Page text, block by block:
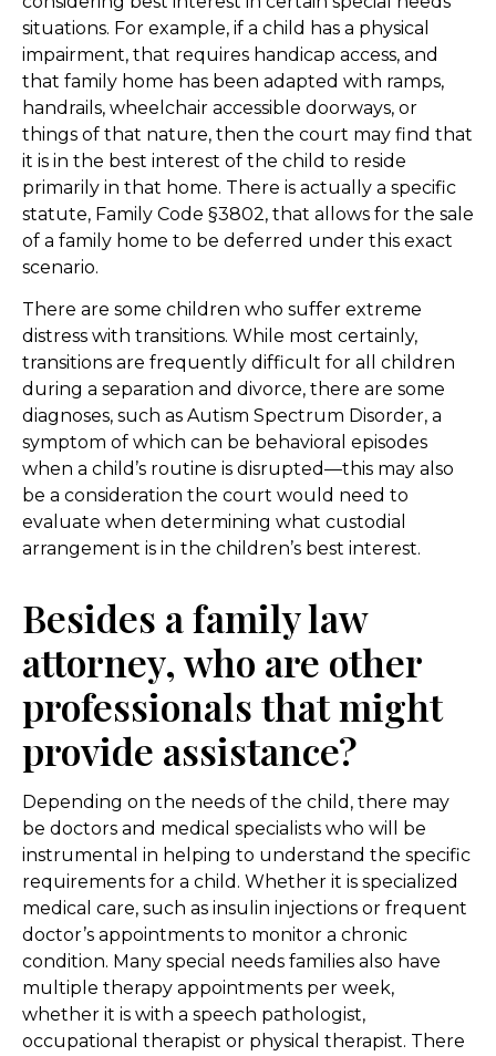
situations. For example, if a child has a physical
impairment, that requires handicap access, and
that family home has been adapted with ramps,
handrails, wheelchair accessible doorways, or
things of that nature, then the court may find that
it is in the best interest of the child to reside
primarily in that home. There is actually a specific
statute, Family Code §3802, that allows for the sale
of a family home to be deferred under this exact
scenario.
There are some children who suffer extreme
distress with transitions. While most certainly,
transitions are frequently difficult for all children
during a separation and divorce, there are some
diagnoses, such as Autism Spectrum Disorder, a
symptom of which can be behavioral episodes
when a child’s routine is disrupted—this may also
be a consideration the court would need to
evaluate when determining what custodial
arrangement is in the children’s best interest.
Besides a family law
attorney, who are other
professionals that might
provide assistance?
Depending on the needs of the child, there may
be doctors and medical specialists who will be
instrumental in helping to understand the specific
requirements for a child. Whether it is specialized
medical care, such as insulin injections or frequent
doctor’s appointments to monitor a chronic
condition. Many special needs families also have
multiple therapy appointments per week,
whether it is with a speech pathologist,
occupational therapist or physical therapist. There